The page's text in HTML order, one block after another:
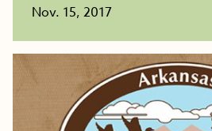
Nov. 15, 2017